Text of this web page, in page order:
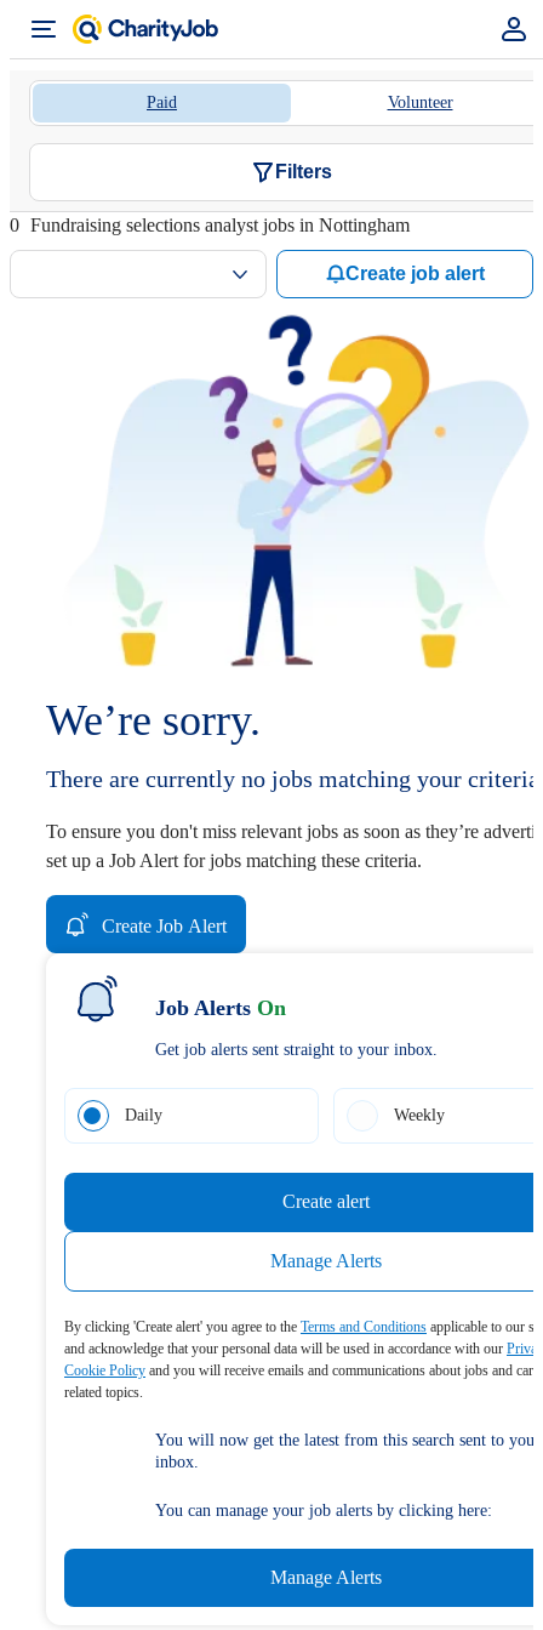
Paid Volunteer
Filters
0 Fundraising selections analyst jobs in Nottingham
Create job alert
We’re sorry.
There are currently no jobs matching your
To ensure you don't miss relevant jobs as soon as they’re
set up a Job Alert for jobs matching these criteria.
Create Job Alert
Job Alerts On
Get job alerts sent straight to your inbox.
Daily Weekly
Create alert
Manage Alerts
By clicking 'Create alert' you agree to the Terms and Conditions applicable to our
and acknowledge that your personal data will be used in accordance with our
Cookie Policy and you will receive emails and communications about jobs and
related topics.
You will now get the latest from this search sent to your
inbox.
You can manage your job alerts by clicking here:
Manage Alerts